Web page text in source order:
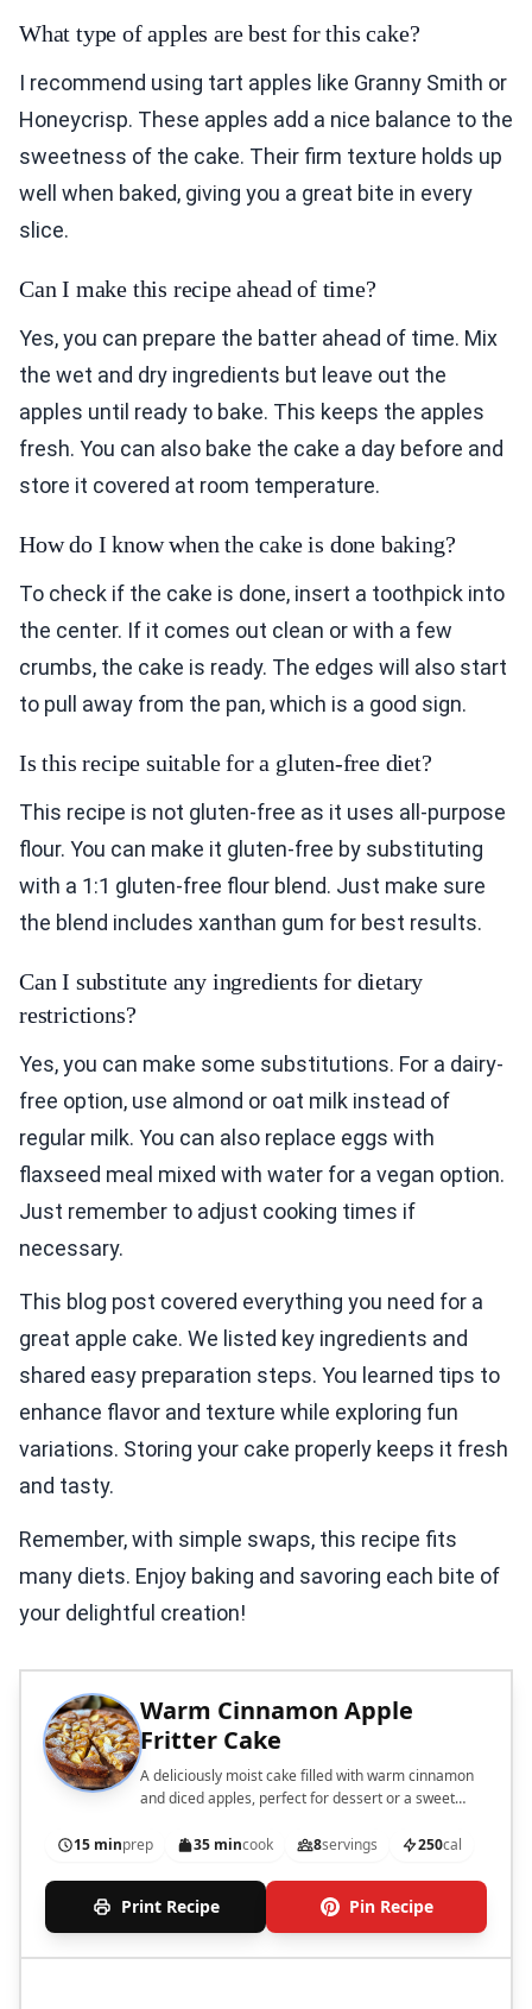
What type of apples are best for this cake?
I recommend using tart apples like Granny Smith or
Honeycrisp. These apples add a nice balance to the
sweetness of the cake. Their firm texture holds up
well when baked, giving you a great bite in every
slice.
Can I make this recipe ahead of time?
Yes, you can prepare the batter ahead of time. Mix
the wet and dry ingredients but leave out the
apples until ready to bake. This keeps the apples
fresh. You can also bake the cake a day before and
store it covered at room temperature.
How do I know when the cake is done baking?
To check if the cake is done, insert a toothpick into
the center. If it comes out clean or with a few
crumbs, the cake is ready. The edges will also start
to pull away from the pan, which is a good sign.
Is this recipe suitable for a gluten-free diet?
This recipe is not gluten-free as it uses all-purpose
flour. You can make it gluten-free by substituting
with a 1:1 gluten-free flour blend. Just make sure
the blend includes xanthan gum for best results.
Can I substitute any ingredients for dietary
restrictions?
Yes, you can make some substitutions. For a dairy-
free option, use almond or oat milk instead of
regular milk. You can also replace eggs with
flaxseed meal mixed with water for a vegan option.
Just remember to adjust cooking times if
necessary.
This blog post covered everything you need for a
great apple cake. We listed key ingredients and
shared easy preparation steps. You learned tips to
enhance flavor and texture while exploring fun
variations. Storing your cake properly keeps it fresh
and tasty.
Remember, with simple swaps, this recipe fits
many diets. Enjoy baking and savoring each bite of
your delightful creation!
Warm Cinnamon Apple
Fritter Cake
A deliciously moist cake filled with warm cinnamon
and diced apples, perfect for dessert or a sweet
15 minprep 35 mincook 8servings 250cal
Print Recipe Pin Recipe